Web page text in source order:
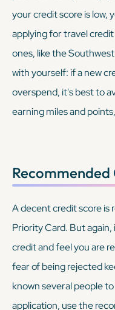
your credit score is low,
applying for travel
ones, like the
with yourself: if a new
overspend, it's best to
earning miles and
A decent credit score
Priority Card. But again,
credit and feel you are
fear of being rejected
known several people
application, use the